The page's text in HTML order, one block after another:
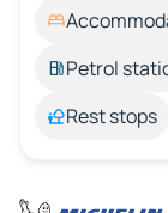
Petrol
Rest stops